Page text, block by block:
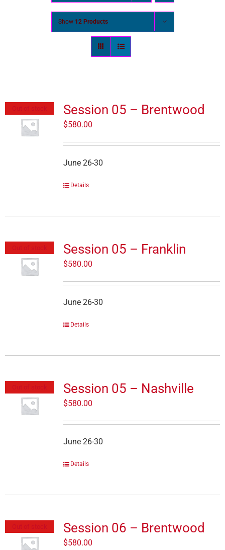
Show 12 Products
Session 05 – Brentwood
$580.00
June 26-30
Details
Session 05 – Franklin
$580.00
June 26-30
Details
Session 05 – Nashville
$580.00
June 26-30
Details
Session 06 – Brentwood
$580.00